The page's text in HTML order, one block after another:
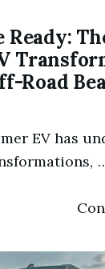
Ready:
Road
EV has